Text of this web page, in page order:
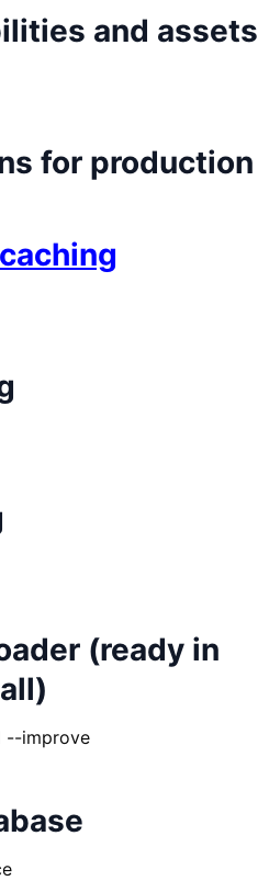
and assets
for production
caching
(ready in
--improve